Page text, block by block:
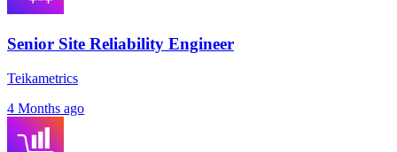
Senior Site Reliability Engineer
Teikametrics
4 Months ago